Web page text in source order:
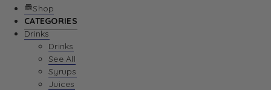
Your Cart is currently empty. Let us help you
Shop
CATEGORIES
Drinks
Drinks
See All
Syrups
Juices